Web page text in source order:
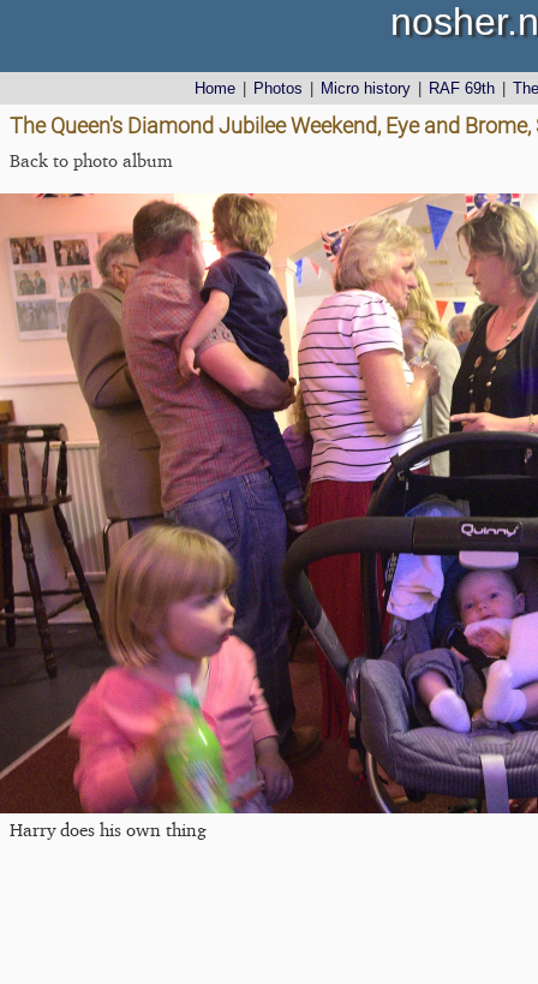
Home Photos Micro history RAF 69th
The Queen's Diamond Jubilee Weekend, Eye and
Back to photo album
Harry does his own thing